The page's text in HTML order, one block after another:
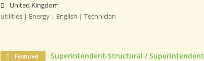
United Kingdom
utilities | Energy | English | Technician
Featured
Superintendent-Structural / Superintendent